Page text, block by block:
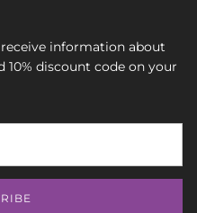
information about
discount code on your